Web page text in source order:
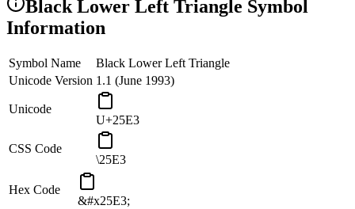
Black Lower Left Triangle Symbol
Information
Symbol Name
Black Lower Left Triangle
Unicode Version 1.1 (June 1993)
Unicode
U+25E3
CSS Code
\25E3
Hex Code
&#x25E3;